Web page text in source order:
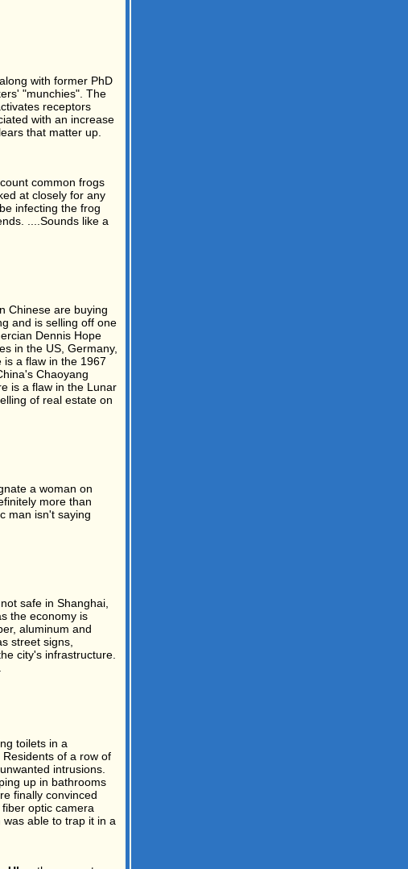
with former PhD
"munchies". The
receptors
with an increase
that matter up.
common frogs
at closely for any
infecting the frog
....Sounds like a
Chinese are buying
and is selling off one
Dennis Hope
in the US, Germany,
is a flaw in the 1967
Chaoyang
is a flaw in the Lunar
of real estate on
a woman on
more than
man isn't saying
safe in Shanghai,
the economy is
aluminum and
street signs,
city's infrastructure.
toilets in a
of a row of
intrusions.
up in bathrooms
finally convinced
optic camera
able to trap it in a